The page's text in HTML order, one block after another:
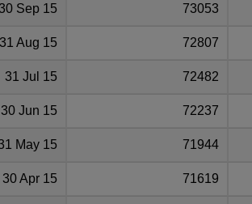
Sep 15 73053
31 Aug 15 72807
31 Jul 15 72482
30 Jun 15 72237
May 15 71944
30 Apr 15 71619